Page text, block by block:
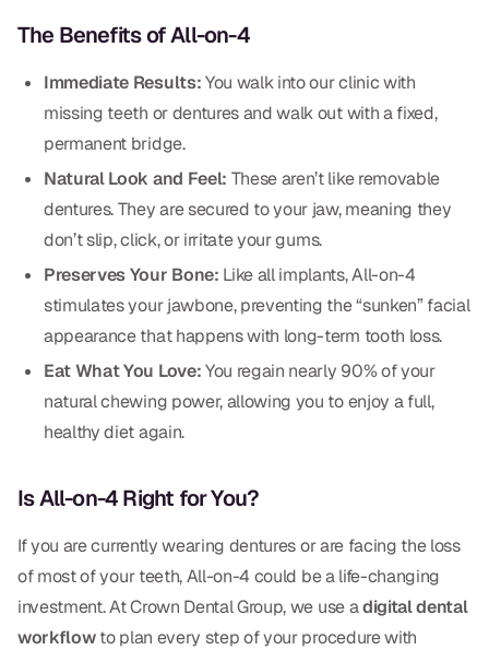
Digital Impressions
Digital Radiography
Invisalign
Orthodontics
Dr. Douglas Ness
Dr. Jared Gibbons
Dr. Christian Bastien
Dr. Allen Newman
Dr. Marco Casco
The Benefits of All-on-4
Immediate Results:You walk into our clinic with
missing teeth or dentures and walk out with a fixed,
permanent bridge.
Natural Look and Feel: These aren’t like removable
dentures. They are secured to your jaw, meaning they
don’t slip, click, or irritate your gums.
Preserves Your Bone: Like all implants, All-on-4
stimulates your jawbone, preventing the “sunken” facial
appearance that happens with long-term tooth loss.
Eat What You Love:You regain nearly 90% of your
natural chewing power, allowing you to enjoy a full,
healthy diet again.
Is All-on-4 Right for You?
If you are currently wearing dentures or are facing the loss
of most of your teeth, All-on-4 could be a life-changing
investment. At Crown Dental Group, we use adigital dental
workflowto plan every step of your procedure with